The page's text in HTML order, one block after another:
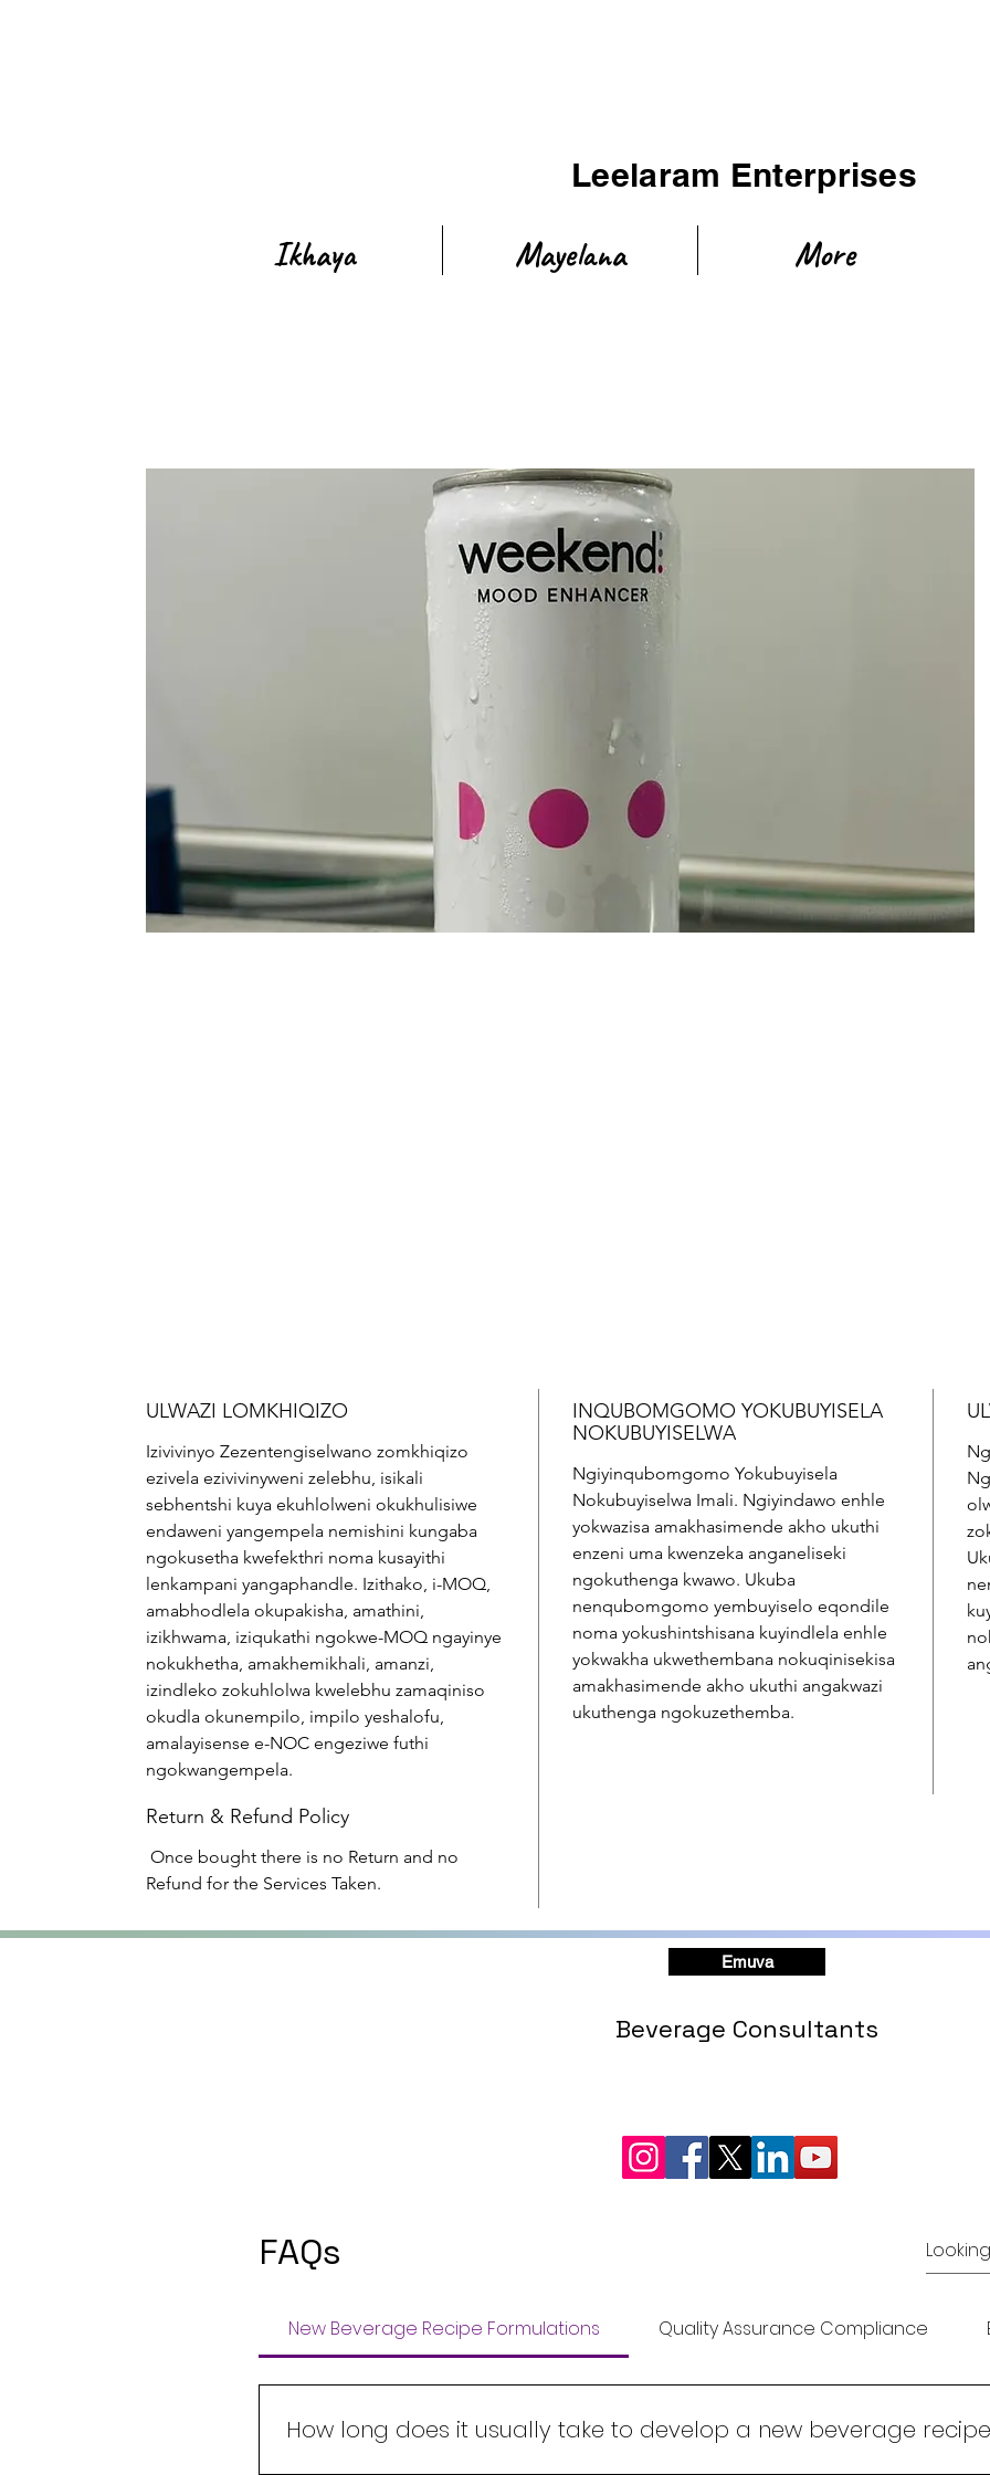
Leelaram Enterprises
Ikhaya Mayelana More
ULWAZI LOMKHIQIZO
Izivivinyo Zezentengiselwano zomkhiqizo
ezivela ezivivinyweni zelebhu, isikali
sebhentshi kuya ekuhlolweni okukhulisiwe
endaweni yangempela nemishini kungaba
ngokusetha kwefekthri noma kusayithi
lenkampani yangaphandle. Izithako, i-MOQ,
amabhodlela okupakisha, amathini,
izikhwama, iziqukathi ngokwe-MOQ ngayinye
nokukhetha, amakhemikhali, amanzi,
izindleko zokuhlolwa kwelebhu zamaqiniso
okudla okunempilo, impilo yeshalofu,
amalayisense e-NOC engeziwe futhi
ngokwangempela.
INQUBOMGOMO YOKUBUYISELA
NOKUBUYISELWA
Ngiyinqubomgomo Yokubuyisela
Nokubuyiselwa Imali. Ngiyindawo enhle
yokwazisa amakhasimende akho ukuthi
enzeni uma kwenzeka anganeliseki
ngokuthenga kwawo. Ukuba
nenqubomgomo yembuyiselo eqondile
noma yokushintshisana kuyindlela enhle
yokwakha ukwethembana nokuqinisekisa
amakhasimende akho ukuthi angakwazi
ukuthenga ngokuzethemba.
Return & Refund Policy
Once bought there is no Return and no
Refund for the Services Taken.
Emuva
Beverage Consultants
©2024 nguLeelaram Enterprises Beverage Consultants
FAQs
New Beverage Recipe Formulations Quality Assurance Compliance
How long does it usually take to develop a new beverage